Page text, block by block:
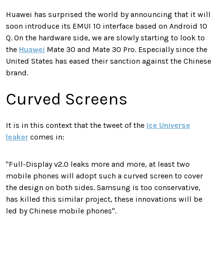
Huawei has surprised the world by announcing that it will
soon introduce its EMUI 10 interface based on Android 10
Q. On the hardware side, we are slowly starting to look to
the Huawei Mate 30 and Mate 30 Pro. Especially since the
United States has eased their sanction against the Chinese
brand.
Curved Screens
It is in this context that the tweet of the Ice Universe
leaker comes in:
"Full-Display v2.0 leaks more and more, at least two
mobile phones will adopt such a curved screen to cover
the design on both sides. Samsung is too conservative,
has killed this similar project, these innovations will be
led by Chinese mobile phones".